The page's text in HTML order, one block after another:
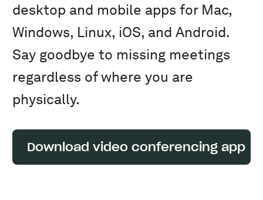
desktop and mobile apps for Mac,
Windows, Linux, iOS, and Android.
Say goodbye to missing meetings
regardless of where you are
physically.
Download video conferencing app